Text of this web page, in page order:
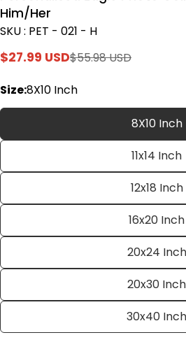
Him/Her
SKU : PET - 021 - H
Sale
$27.99 USD
Regular
$55.98 USD
Size:8X10 Inch
8X10 Inch
11x14 Inch
12x18 Inch
16x20 Inch
20x24 Inch
20x30 Inch
30x40 Inch
Ask a
name